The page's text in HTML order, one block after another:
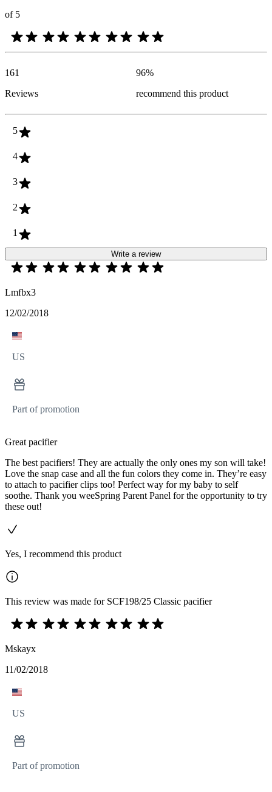
of 5
161
Reviews
96%
recommend this product
5
4
3
2
1
Write a review
Lmfbx3
12/02/2018
US
Part of promotion
Great pacifier
The best pacifiers! They are actually the only ones my son will take!
Love the snap case and all the fun colors they come in. They’re easy
to attach to pacifier clips too! Perfect way for my baby to self
soothe. Thank you weeSpring Parent Panel for the opportunity to try
these out!
Yes, I recommend this product
This review was made for SCF198/25 Classic pacifier
Mskayx
11/02/2018
US
Part of promotion